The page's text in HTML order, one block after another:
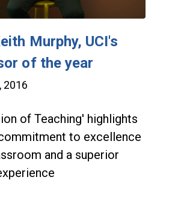
Murphy, UCI's
of the year
2016
of Teaching' highlights
to excellence
and a superior